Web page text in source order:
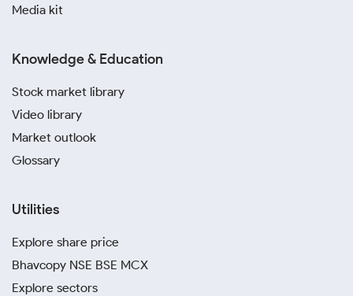
Media kit
Knowledge & Education
Stock market library
Video library
Market outlook
Glossary
Utilities
Explore share price
Bhavcopy NSE BSE MCX
Explore sectors